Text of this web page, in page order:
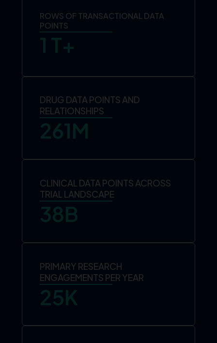
ROWS OF TRANSACTIONAL DATA
POINTS
1 T+
DRUG DATA POINTS AND
RELATIONSHIPS
261M
CLINICAL DATA POINTS ACROSS
TRIAL LANDSCAPE
38B
PRIMARY RESEARCH
ENGAGEMENTS PER YEAR
25K